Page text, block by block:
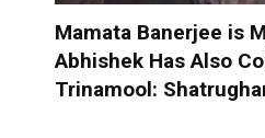
Mamata Banerjee is
Abhishek Has Also
Trinamool: